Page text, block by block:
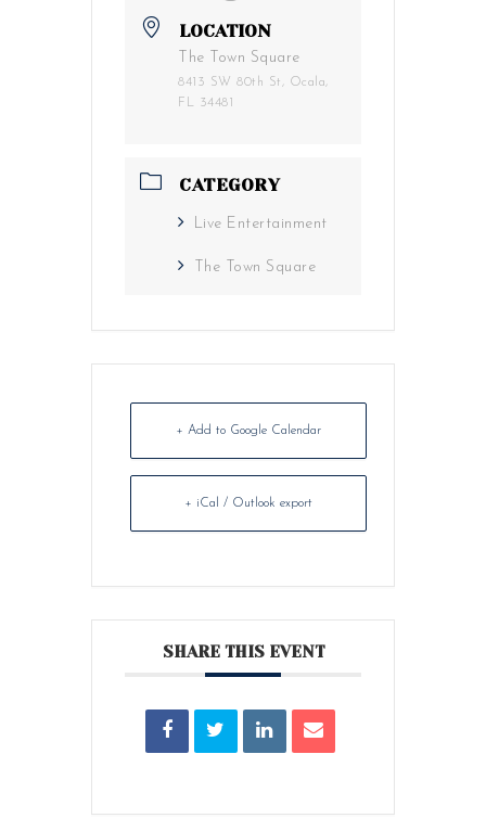
LOCATION
The Town Square
8413 SW 80th St, Ocala,
FL 34481
CATEGORY
Live Entertainment
The Town Square
+ Add to Google Calendar
+ iCal / Outlook export
SHARE THIS EVENT